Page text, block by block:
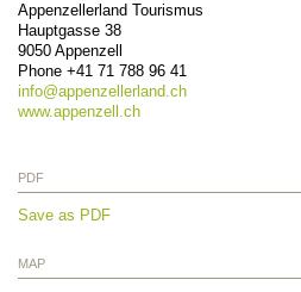
Appenzellerland Tourismus
Hauptgasse 38
9050 Appenzell
Phone +41 71 788 96 41
info@appenzellerland.ch
www.appenzell.ch
PDF
Save as PDF
MAP